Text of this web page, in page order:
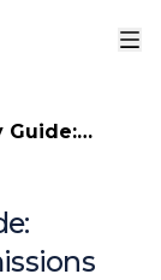
Guide: